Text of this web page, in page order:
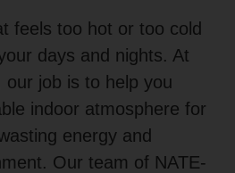
feels too hot or too cold
days and nights. At
our job is to help you
indoor atmosphere for
energy and
Our team of NATE-